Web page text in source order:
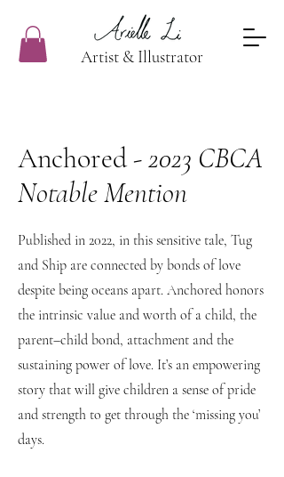
Artist & Illustrator
Anchored -2023 CBCA
Notable Mention
Published in 2022, in this sensitive tale, Tug
and Ship are connected by bonds of love
despite being oceans apart. Anchored honors
the intrinsic value and worth of a child, the
parent–child bond, attachment and the
sustaining power of love. It’s an empowering
story that will give children a sense of pride
and strength to get through the ‘missing you’
days.